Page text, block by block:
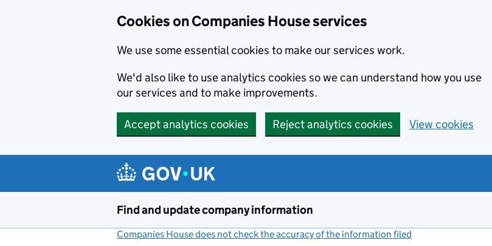
Cookies on Companies House services
We use some essential cookies to make our services work.
We'd also like to use analytics cookies so we can understand how you use
our services and to make improvements.
Accept analytics cookies Reject analytics cookies View cookies
Find and update company information
Companies House does not check the accuracy of the information filed